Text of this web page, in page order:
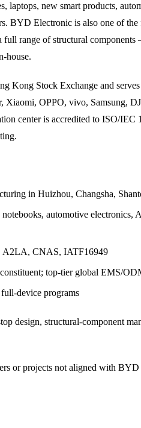
laptops, new smart products,
BYD Electronic is also one of the
full range of structural
house.
Kong Stock Exchange and
Xiaomi, OPPO, vivo, Samsung,
center is accredited to ISO/IEC
in Huizhou, Changsha,
automotive electronics,
A2LA, CNAS, IATF16949
top-tier global EMS/
device programs
design, structural-component
or projects not aligned with BYD